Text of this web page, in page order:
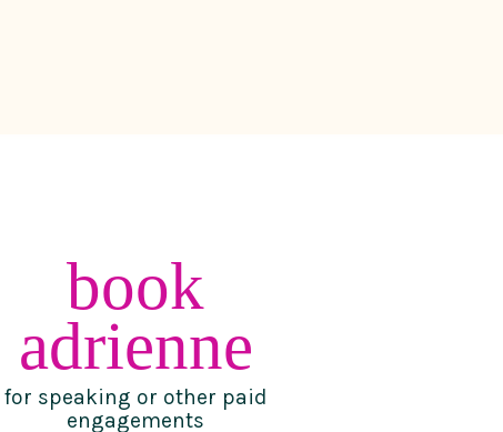
book
adrienne
for speaking or other paid
engagements